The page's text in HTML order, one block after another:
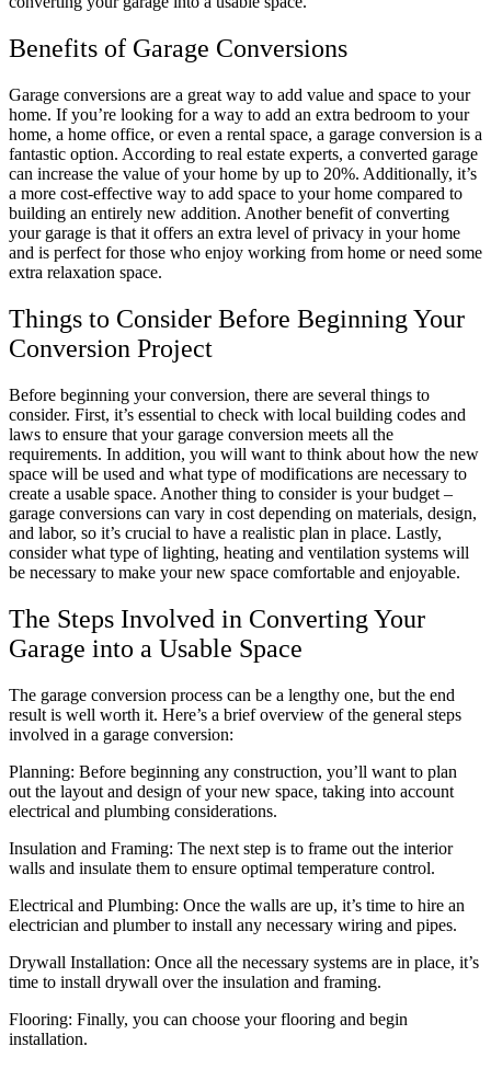
Benefits of Garage Conversions
Garage conversions are a great way to add value and space to your
home. If you’re looking for a way to add an extra bedroom to your
home, a home office, or even a rental space, a garage conversion is a
fantastic option. According to real estate experts, a converted garage
can increase the value of your home by up to 20%. Additionally, it’s
a more cost-effective way to add space to your home compared to
building an entirely new addition. Another benefit of converting
your garage is that it offers an extra level of privacy in your home
and is perfect for those who enjoy working from home or need some
extra relaxation space.
Things to Consider Before Beginning Your
Conversion Project
Before beginning your conversion, there are several things to
consider. First, it’s essential to check with local building codes and
laws to ensure that your garage conversion meets all the
requirements. In addition, you will want to think about how the new
space will be used and what type of modifications are necessary to
create a usable space. Another thing to consider is your budget –
garage conversions can vary in cost depending on materials, design,
and labor, so it’s crucial to have a realistic plan in place. Lastly,
consider what type of lighting, heating and ventilation systems will
be necessary to make your new space comfortable and enjoyable.
The Steps Involved in Converting Your
Garage into a Usable Space
The garage conversion process can be a lengthy one, but the end
result is well worth it. Here’s a brief overview of the general steps
involved in a garage conversion:
Planning: Before beginning any construction, you’ll want to plan
out the layout and design of your new space, taking into account
electrical and plumbing considerations.
Insulation and Framing: The next step is to frame out the interior
walls and insulate them to ensure optimal temperature control.
Electrical and Plumbing: Once the walls are up, it’s time to hire an
electrician and plumber to install any necessary wiring and pipes.
Drywall Installation: Once all the necessary systems are in place, it’s
time to install drywall over the insulation and framing.
Flooring: Finally, you can choose your flooring and begin
installation.